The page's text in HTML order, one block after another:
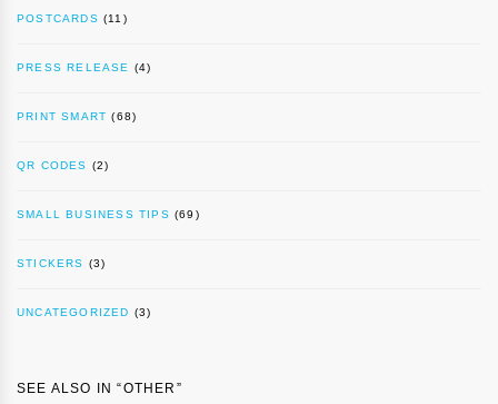
POSTCARDS (11)
PRESS RELEASE (4)
PRINT SMART (68)
QR CODES (2)
SMALL BUSINESS TIPS (69)
STICKERS (3)
UNCATEGORIZED (3)
SEE ALSO IN “OTHER ”